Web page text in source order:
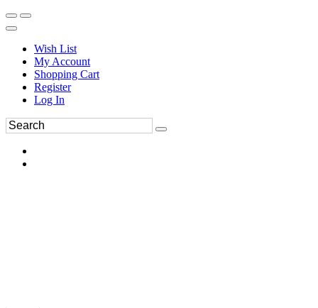
Wish List
My Account
Shopping Cart
Register
Log In